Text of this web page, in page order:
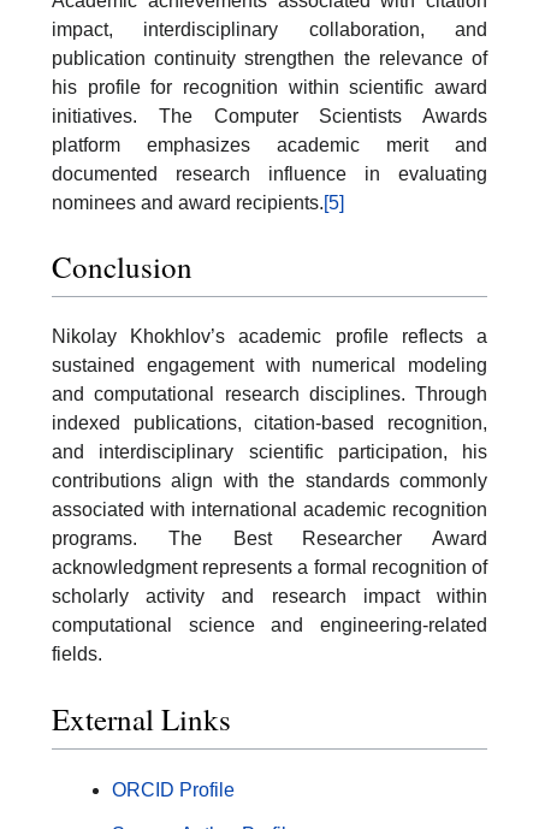
impact, interdisciplinary collaboration, and
publication continuity strengthen the relevance of
his profile for recognition within scientific award
initiatives. The Computer Scientists Awards
platform emphasizes academic merit and
documented research influence in evaluating
nominees and award recipients.[5]
Conclusion
Nikolay Khokhlov’s academic profile reflects a
sustained engagement with numerical modeling
and computational research disciplines. Through
indexed publications, citation-based recognition,
and interdisciplinary scientific participation, his
contributions align with the standards commonly
associated with international academic recognition
programs. The Best Researcher Award
acknowledgment represents a formal recognition of
scholarly activity and research impact within
computational science and engineering-related
fields.
External Links
ORCID Profile